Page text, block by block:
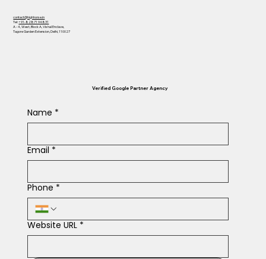
contact@highhorse.in
Tel:+91-82871 94831
A - 4, West, Block A, Vishal Enclave,
Tagore Garden Extension, Delhi, 110027
Verified Google Partner Agency
Name *
Email *
Phone *
Website URL *